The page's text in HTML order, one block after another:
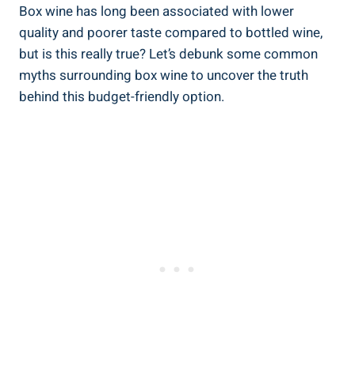
Box wine has long been associated‍ with lower
quality and poorer taste compared to ⁣bottled ​wine,
but‍ is this really true?⁤ Let’s ‍debunk some common
myths surrounding box wine to uncover ⁣the truth
behind this budget-friendly​ option.